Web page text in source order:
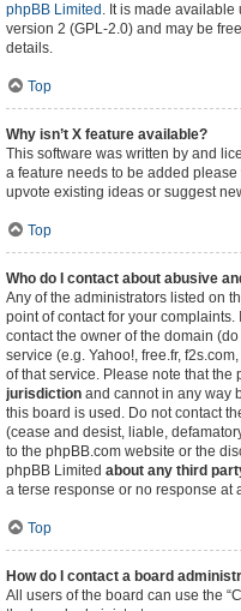
phpBB Limited . It is made
version 2 (GPL-2.0) and may be
details.
Top
Why isn’t X feature available?
This software was written by and
a feature needs to be added please
upvote existing ideas or suggest
Top
Who do I contact about abusive
Any of the administrators listed on
point of contact for your
contact the owner of the domain (do
service (e.g. Yahoo!, free.fr,
of that service. Please note that the
jurisdiction and cannot in any way
this board is used. Do not contact
(cease and desist, liable,
to the phpBB.com website or the
phpBB Limited about any third
a terse response or no response at
Top
How do I contact a board
All users of the board can use the